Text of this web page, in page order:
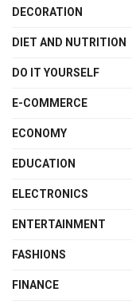
DECORATION
DIET AND NUTRITION
DO IT YOURSELF
E-COMMERCE
ECONOMY
EDUCATION
ELECTRONICS
ENTERTAINMENT
FASHIONS
FINANCE